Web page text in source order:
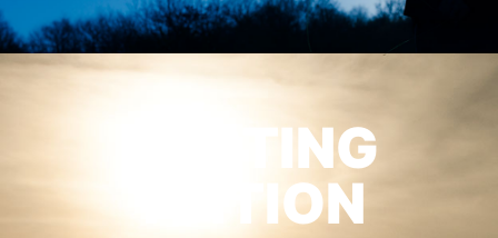
CASTING
TUITION